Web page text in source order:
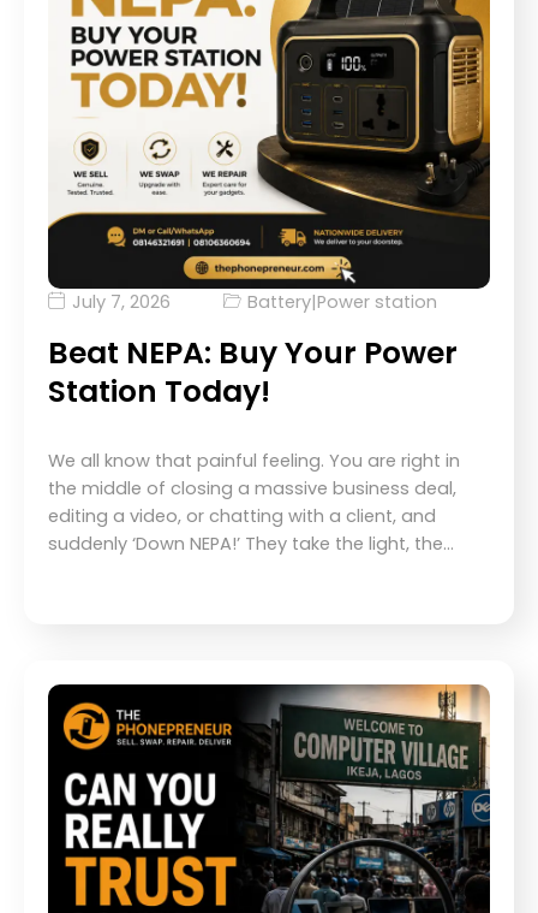
July 7, 2026 Battery|Power station
Beat NEPA: Buy Your Power
Station Today!
We all know that painful feeling. You are right in
the middle of closing a massive business deal,
editing a video, or chatting with a client, and
suddenly ‘Down NEPA!’ They take the light, the…